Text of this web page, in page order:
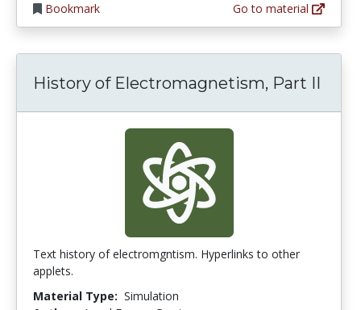
Bookmark
Go to material
History of Electromagnetism, Part II
Text history of electromgntism. Hyperlinks to other
applets.
Material Type: Simulation